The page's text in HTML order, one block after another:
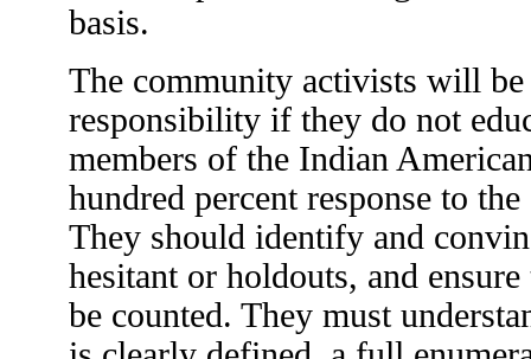
basis.
The community activists will
responsibility if they do not
members of the Indian
hundred percent response to
They should identify and
hesitant or holdouts, and
be counted. They must